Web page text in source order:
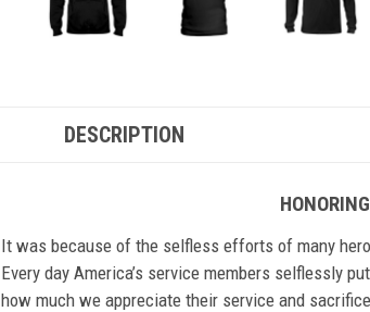
DESCRIPTION
It was because of the selfless efforts of many
Every day America’s service members selflessly
how much we appreciate their service and